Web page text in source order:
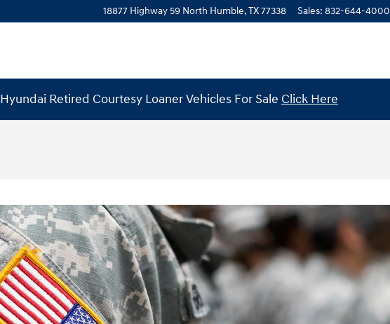
18877 Highway 59 North Humble,TX77338 Sales: 832-644-4000
Hyundai Retired Courtesy Loaner Vehicles For Sale Click Here